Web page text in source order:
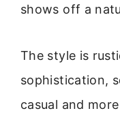
shows off a
The style is
sophistication,
casual and